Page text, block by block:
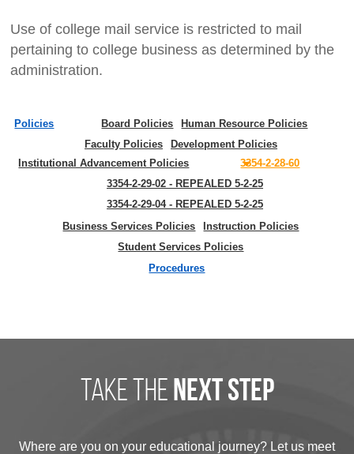
Use of college mail service is restricted to mail
pertaining to college business as determined by the
administration.
Policies Board Policies
Human Resource Policies
Faculty Policies
Development Policies
Institutional Advancement Policies
3354-2-28-60
3354-2-29-02 - REPEALED 5-2-25
3354-2-29-04 - REPEALED 5-2-25
Business Services Policies
Instruction Policies
Student Services Policies
Procedures
take the next step
Where are you on your educational journey? Let us meet